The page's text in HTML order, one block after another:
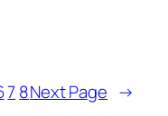
78Next Page →